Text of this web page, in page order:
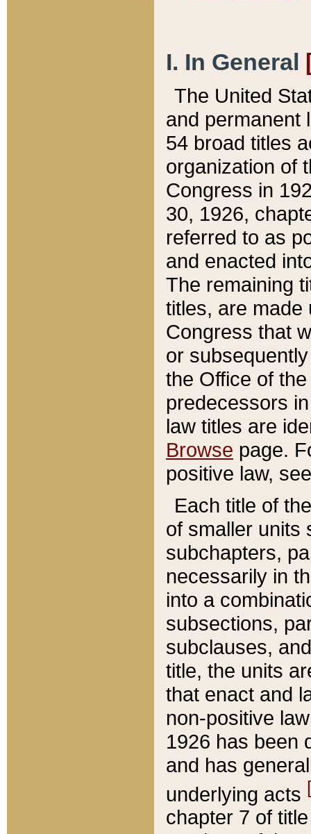
I. In General
The United
and permanent
54 broad titles
organization of
Congress in
30, 1926,
referred to as
and enacted
The remaining
titles, are made
Congress that
or
the Office of
predecessors
law titles are
Browse page.
positive law,
Each title of
of smaller units
subchapters,
necessarily in
into a
subsections,
subclauses,
title, the units
that enact and
non-positive
1926 has been
and has
underlying acts
chapter 7 of